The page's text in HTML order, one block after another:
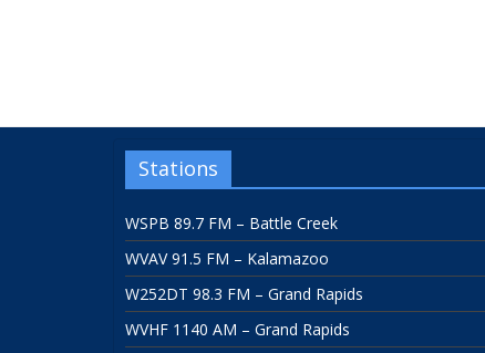
Stations
WSPB 89.7 FM – Battle Creek
WVAV 91.5 FM – Kalamazoo
W252DT 98.3 FM – Grand Rapids
WVHF 1140 AM – Grand Rapids